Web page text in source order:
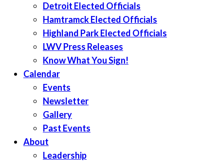
Detroit Elected Officials
Hamtramck Elected Officials
Highland Park Elected Officials
LWV Press Releases
Know What You Sign!
Calendar
Events
Newsletter
Gallery
Past Events
About
Leadership